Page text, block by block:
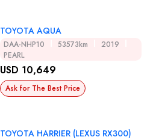
TOYOTA AQUA
DAA-NHP10 53573km
2019
PEARL
USD 10,649
Ask for The Best Price
TOYOTA HARRIER (LEXUS RX300)